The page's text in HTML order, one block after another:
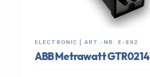
ELECTRONIC | ART.-NR: E-892
ABB Metrawatt GTR0214